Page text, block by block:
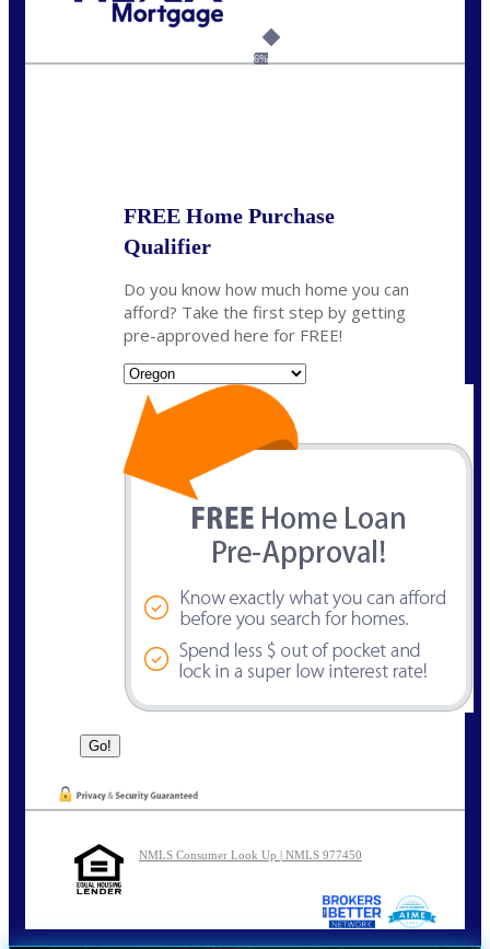
6%
FREE Home Purchase
Qualifier
Do you know how much home you can
afford? Take the first step by getting
pre-approved here for FREE!
NMLS Consumer Look Up | NMLS 977450